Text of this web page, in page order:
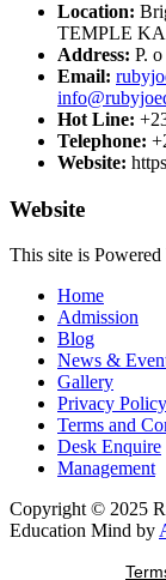
Location:
TEMPLE
Address: P.
Email:
Hot Line:
Telephone:
Website:
Website
This site is Powered
Home
Admission
Blog
News &
Gallery
Privacy Policy
Terms and
Desk Enquire
Management
Copyright © 2025
Education Mind by